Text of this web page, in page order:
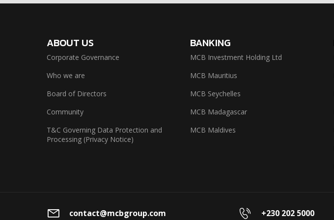
ABOUT US
Corporate Governance
Who we are
Board of Directors
Community
T&C Governing Data Protection and
Processing (Privacy Notice)
BANKING
MCB Investment Holding Ltd
MCB Mauritius
MCB Seychelles
MCB Madagascar
MCB Maldives
contact@mcbgroup.com +230 202 5000